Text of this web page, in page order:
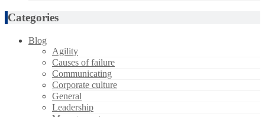
Categories
Blog
Agility
Causes of failure
Communicating
Corporate culture
General
Leadership